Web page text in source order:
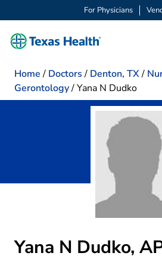
For Physicians
Home / Doctors / Denton, TX/
Gerontology/Yana N Dudko
Yana N Dudko,